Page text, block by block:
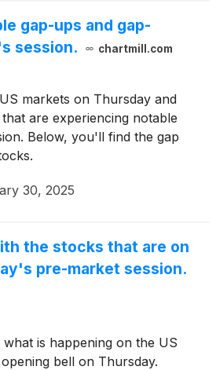
gap-ups and gap-
session.
chartmill.com
markets on Thursday and
are experiencing notable
Below, you'll find the gap
30, 2025
the stocks that are on
pre-market session.
is happening on the US
bell on Thursday.